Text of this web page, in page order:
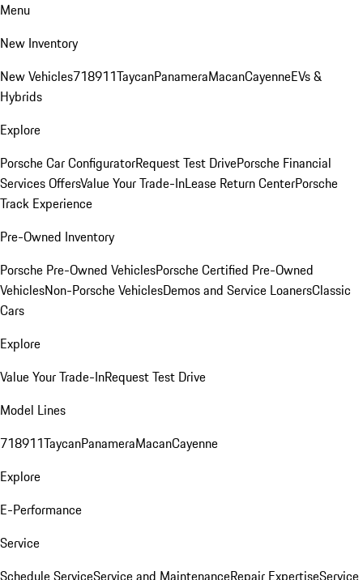
Menu
New Inventory
New Vehicles718911TaycanPanameraMacanCayenneEVs &
Hybrids
Explore
Porsche Car ConfiguratorRequest Test DrivePorsche Financial
Services OffersValue Your Trade-InLease Return CenterPorsche
Track Experience
Pre-Owned Inventory
Porsche Pre-Owned VehiclesPorsche Certified Pre-Owned
VehiclesNon-Porsche VehiclesDemos and Service LoanersClassic
Cars
Explore
Value Your Trade-InRequest Test Drive
Model Lines
718911TaycanPanameraMacanCayenne
Explore
E-Performance
Service
Schedule ServiceService and MaintenanceRepair ExpertiseService